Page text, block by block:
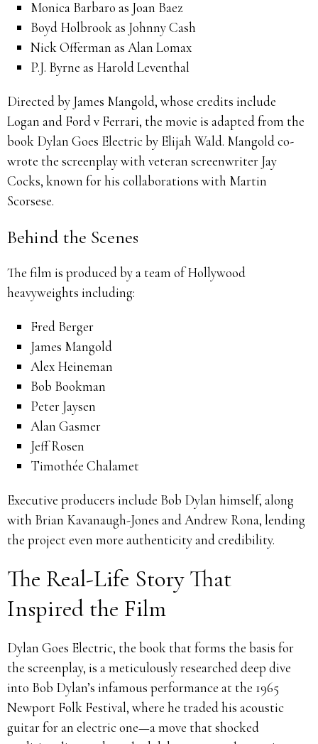
Monica Barbaro as Joan Baez
Boyd Holbrook as Johnny Cash
Nick Offerman as Alan Lomax
P.J. Byrne as Harold Leventhal
Directed by James Mangold, whose credits include
Logan and Ford v Ferrari, the movie is adapted from the
book Dylan Goes Electric by Elijah Wald. Mangold co-
wrote the screenplay with veteran screenwriter Jay
Cocks, known for his collaborations with Martin
Scorsese.
Behind the Scenes
The film is produced by a team of Hollywood
heavyweights including:
Fred Berger
James Mangold
Alex Heineman
Bob Bookman
Peter Jaysen
Alan Gasmer
Jeff Rosen
Timothée Chalamet
Executive producers include Bob Dylan himself, along
with Brian Kavanaugh-Jones and Andrew Rona, lending
the project even more authenticity and credibility.
The Real-Life Story That
Inspired the Film
Dylan Goes Electric, the book that forms the basis for
the screenplay, is a meticulously researched deep dive
into Bob Dylan’s infamous performance at the 1965
Newport Folk Festival, where he traded his acoustic
guitar for an electric one—a move that shocked